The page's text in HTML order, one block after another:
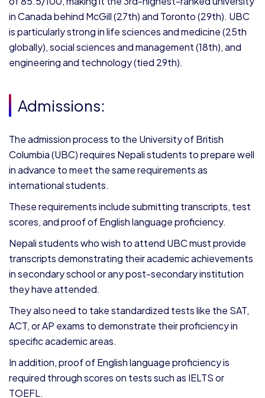
in Canada behind McGill (27th) and Toronto (29th). UBC
is particularly strong in life sciences and medicine (25th
globally), social sciences and management (18th), and
engineering and technology (tied 29th).
Admissions:
The admission process to the University of British
Columbia (UBC) requires Nepali students to prepare well
in advance to meet the same requirements as
international students.
These requirements include submitting transcripts, test
scores, and proof of English language proficiency.
Nepali students who wish to attend UBC must provide
transcripts demonstrating their academic achievements
in secondary school or any post-secondary institution
they have attended.
They also need to take standardized tests like the SAT,
ACT, or AP exams to demonstrate their proficiency in
specific academic areas.
In addition, proof of English language proficiency is
required through scores on tests such as IELTS or
TOEFL.